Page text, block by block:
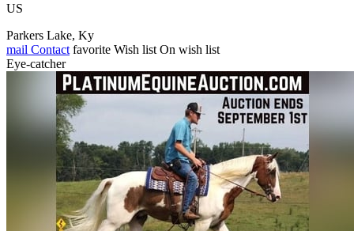
US
Parkers Lake, Ky
mail Contact favorite Wish list On wish list
Eye-catcher